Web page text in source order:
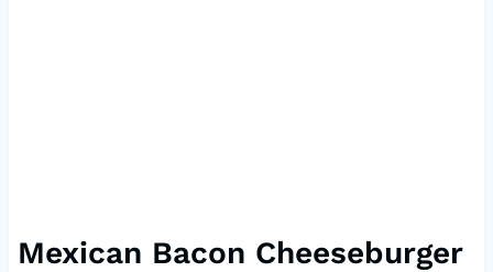
Mexican Bacon Cheeseburger